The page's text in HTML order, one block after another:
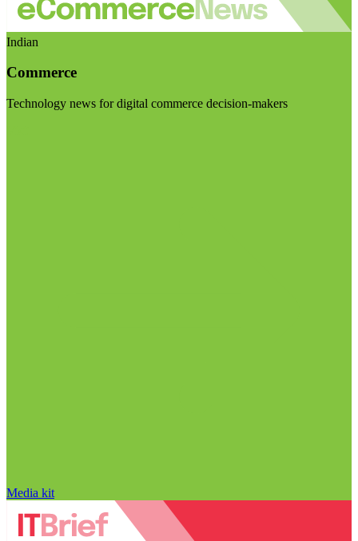
Indian
Commerce
Technology news for digital commerce decision-makers
Media kit